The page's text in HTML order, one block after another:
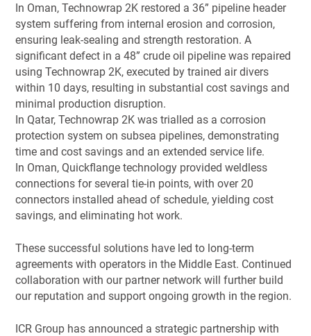
In Oman, Technowrap 2K restored a 36” pipeline header
system suffering from internal erosion and corrosion,
ensuring leak-sealing and strength restoration. A
significant defect in a 48” crude oil pipeline was repaired
using Technowrap 2K, executed by trained air divers
within 10 days, resulting in substantial cost savings and
minimal production disruption.
In Qatar, Technowrap 2K was trialled as a corrosion
protection system on subsea pipelines, demonstrating
time and cost savings and an extended service life.
In Oman, Quickflange technology provided weldless
connections for several tie-in points, with over 20
connectors installed ahead of schedule, yielding cost
savings, and eliminating hot work.
These successful solutions have led to long-term
agreements with operators in the Middle East. Continued
collaboration with our partner network will further build
our reputation and support ongoing growth in the region.
ICR Group has announced a strategic partnership with